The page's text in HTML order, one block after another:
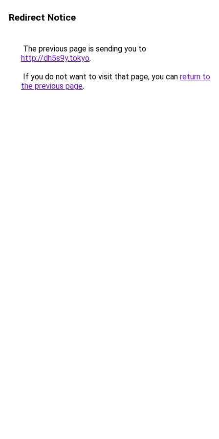
Redirect Notice
The previous page is sending you to
http://dh5s9y.tokyo.
If you do not want to visit that page, you can return to
the previous page.